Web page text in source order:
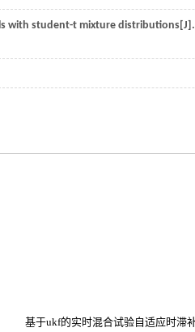
with student-t mixture distributions[J].